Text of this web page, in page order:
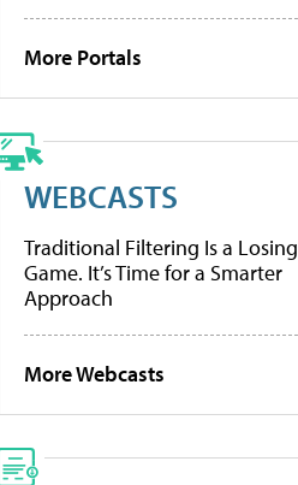
More Portals
WEBCASTS
Traditional Filtering Is a Losing
Game. It’s Time for a Smarter
Approach
More Webcasts